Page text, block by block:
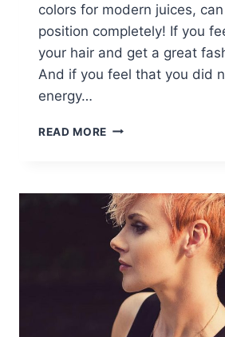
colors for modern juices,
position completely! If you
your hair and get a great
And if you feel that you did
energy…
READ MORE 10
BOB
HAIRCUTS
AND
NEW
COLORS
FOR
MODERN
MAKEOVERS